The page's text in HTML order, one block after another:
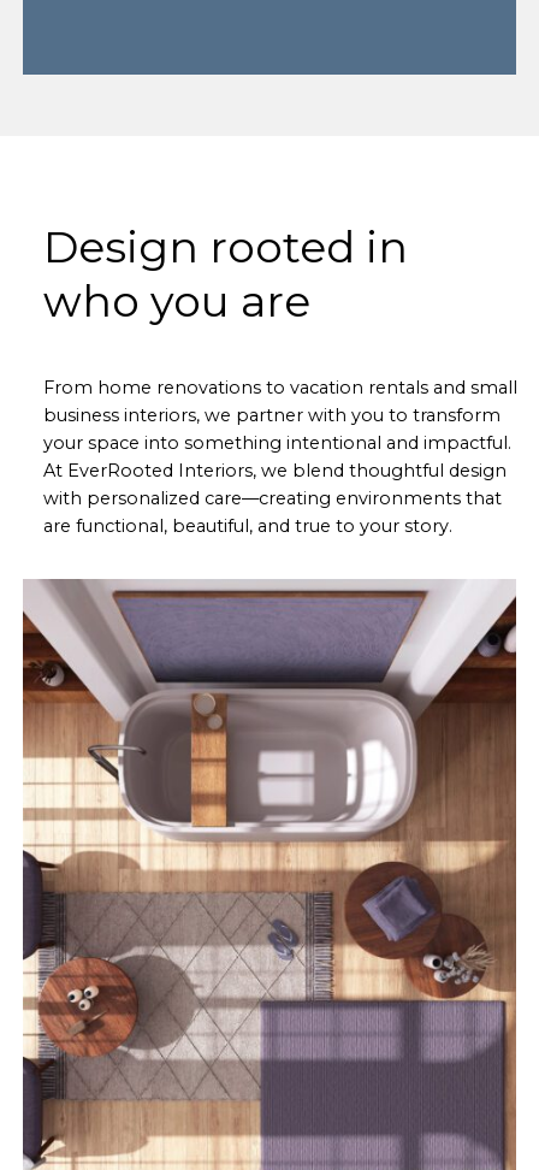
Design rooted in
who you are
From home renovations to vacation rentals and small
business interiors, we partner with you to transform
your space into something intentional and impactful.
At EverRooted Interiors, we blend thoughtful design
with personalized care—creating environments that
are functional, beautiful, and true to your story.